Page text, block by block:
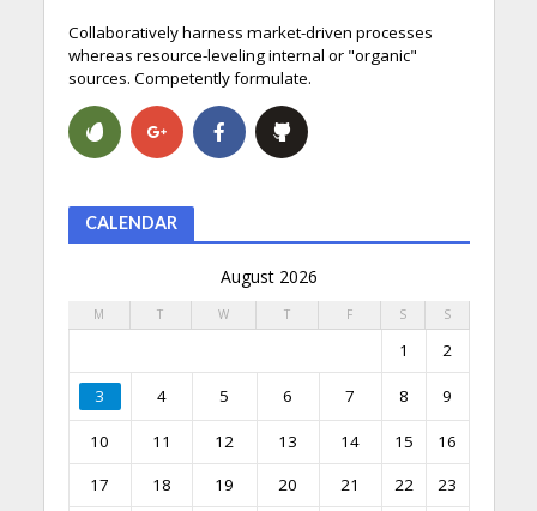
Collaboratively harness market-driven processes
whereas resource-leveling internal or "organic"
sources. Competently formulate.
CALENDAR
August 2026
M T W T F S S
1 2
3 4 5 6 7 8 9
10 11 12 13 14 15
16
17
18 19 20 21 22
23